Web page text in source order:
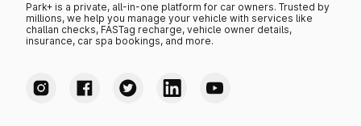
Park+ is a private, all-in-one platform for car owners. Trusted by
millions, we help you manage your vehicle with services like
challan checks, FASTag recharge, vehicle owner details,
insurance, car spa bookings, and more.